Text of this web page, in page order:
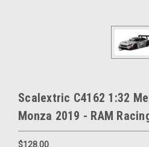
Scalextric C4162 1:32
Monza 2019 - RAM
$128.00